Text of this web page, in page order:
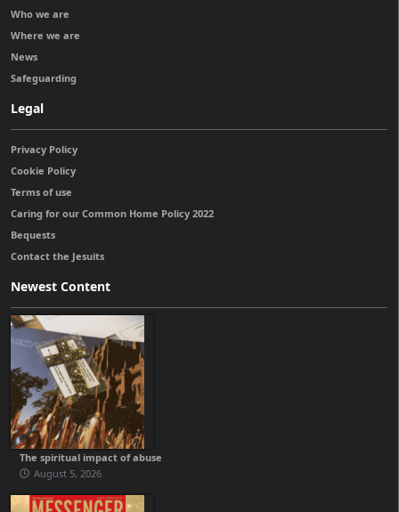
Who we are
Where we are
News
Safeguarding
Legal
Privacy Policy
Cookie Policy
Terms of use
Caring for our Common Home Policy 2022
Bequests
Contact the Jesuits
Newest Content
The spiritual impact of abuse
August 5, 2026